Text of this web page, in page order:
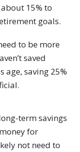
15% to
goals.
to be more
saved
age, saving 25%
term savings
for
not need to